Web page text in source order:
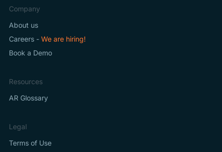
Company
About us
Careers - We are hiring!
Book a Demo
Resources
AR Glossary
Legal
Terms of Use